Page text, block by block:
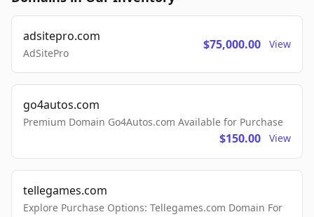
adsitepro.com
AdSitePro
$75,000.00 View
go4autos.com
Premium Domain Go4Autos.com Available for Purchase
$150.00 View
tellegames.com
Explore Purchase Options: Tellegames.com Domain For